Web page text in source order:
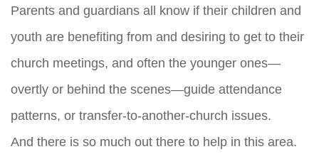
Parents and guardians all know if their children and
youth are benefiting from and desiring to get to their
church meetings, and often the younger ones—
overtly or behind the scenes—guide attendance
patterns, or transfer-to-another-church issues.
And there is so much out there to help in this area.